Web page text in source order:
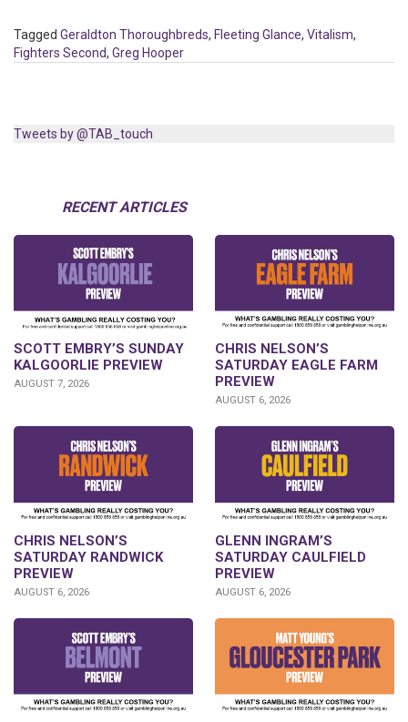
Tagged Geraldton Thoroughbreds, Fleeting Glance, Vitalism,
Fighters Second, Greg Hooper
Tweets by @TAB_touch
RECENT ARTICLES
SCOTT EMBRY’S SUNDAY
KALGOORLIE PREVIEW
AUGUST 7, 2026
CHRIS NELSON’S
SATURDAY EAGLE FARM
PREVIEW
AUGUST 6, 2026
CHRIS NELSON’S
SATURDAY RANDWICK
PREVIEW
AUGUST 6, 2026
GLENN INGRAM’S
SATURDAY CAULFIELD
PREVIEW
AUGUST 6, 2026